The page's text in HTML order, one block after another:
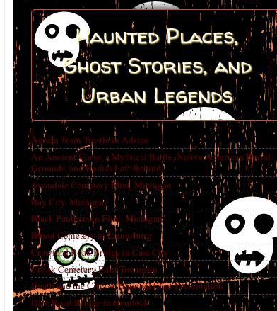
Haunted Places,
Ghost Stories, and
Urban Legends
Adrian Train Trestle in Adrian
An Ancient Curse, a Mythical Battle, Native American Burial
Grounds, and Bodies Left Behind
Avondale Cemetery Flint, Michigan
Bay City, Michigan
Black Panthers in Flint, Michigan
Blood Cemetery in Laingsburg
Crawford Road Bridge in Cass City
Cronk Cemetery Flint Township
Death and the City: A Haunted Flint Presentation
Dice Road Bridge in Hemlock